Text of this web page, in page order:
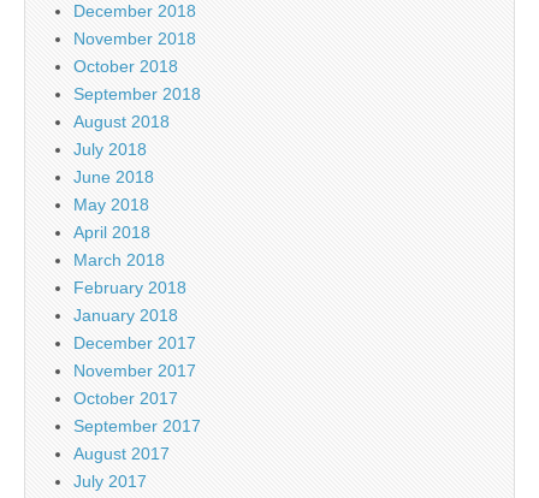
December 2018
November 2018
October 2018
September 2018
August 2018
July 2018
June 2018
May 2018
April 2018
March 2018
February 2018
January 2018
December 2017
November 2017
October 2017
September 2017
August 2017
July 2017